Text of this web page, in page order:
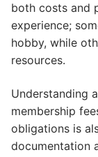
both costs and
experience;
hobby, while
resources.
Understanding
membership
obligations is
documentation